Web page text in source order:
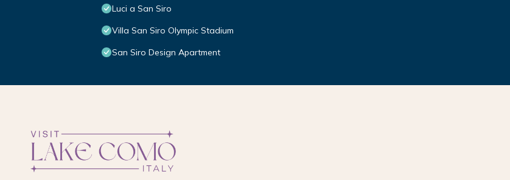
Luci a San Siro
Villa San Siro Olympic Stadium
San Siro Design Apartment